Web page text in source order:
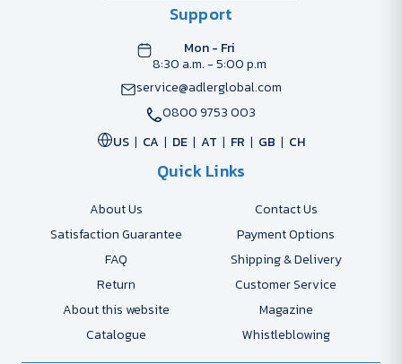
Support
Mon - Fri
8:30 a.m. - 5:00 p.m
service@adlerglobal.com
0800 9753 003
US
CA DE AT FR GB CH
Quick Links
About Us
Contact Us
Satisfaction Guarantee
Payment Options
FAQ
Shipping & Delivery
Return
Customer Service
About this website
Magazine
Catalogue
Whistleblowing